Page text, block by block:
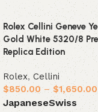
Rolex Cellini Geneve
Gold White 5320/8
Replica Edition
Rolex, Cellini
$850.00 – $1,650.00
JapaneseSwiss